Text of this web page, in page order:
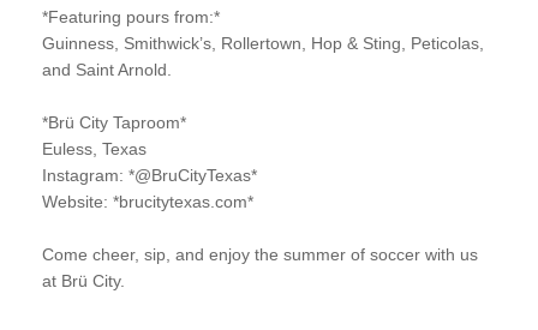
*Featuring pours from:*
Guinness, Smithwick’s, Rollertown, Hop & Sting, Peticolas,
and Saint Arnold.
*Brü City Taproom*
Euless, Texas
Instagram: *@BruCityTexas*
Website: *brucitytexas.com*
Come cheer, sip, and enjoy the summer of soccer with us
at Brü City.